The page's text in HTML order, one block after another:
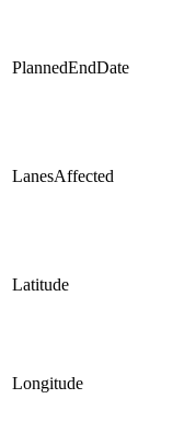
PlannedEndDate
LanesAffected
Latitude
Longitude